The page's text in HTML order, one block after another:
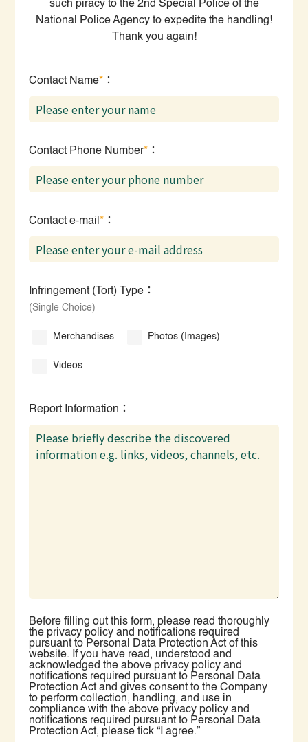
such piracy to the 2nd Special Police of the
National Police Agency to expedite the handling!
Thank you again!
Contact Name* ：
Contact Phone Number* ：
Contact e-mail * ：
Infringement (Tort) Type：
(Single Choice)
Merchandises Photos (Images)
Videos
Report Information：
Before filling out this form, please read thoroughly
the privacy policy and notifications required
pursuant to Personal Data Protection Act of this
website. If you have read, understood and
acknowledged the above privacy policy and
notifications required pursuant to Personal Data
Protection Act and gives consent to the Company
to perform collection, handling, and use in
compliance with the above privacy policy and
notifications required pursuant to Personal Data
Protection Act, please tick “I agree.”